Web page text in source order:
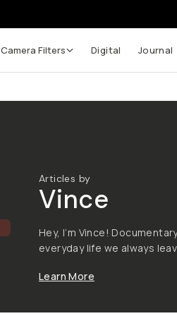
Camera Filters Digital Journal
Articles by
Vince
Hey, I’m Vince!
everyday life we always
Learn More